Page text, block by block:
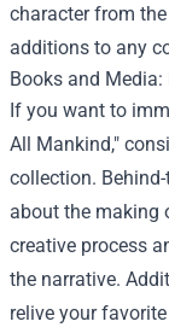
character from
additions to any
Books and Media:
If you want to
All Mankind,"
collection.
about the making
creative process
the narrative.
relive your